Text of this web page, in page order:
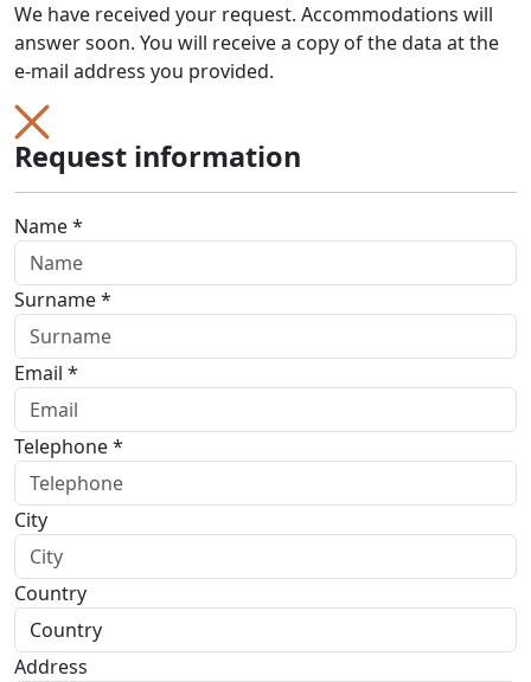
We have received your request. Accommodations will
answer soon. You will receive a copy of the data at the
e-mail address you provided.
Request information
Name *
Surname *
Email *
Telephone *
City
Country
Address